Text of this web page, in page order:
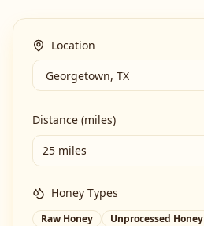
Location
Distance (miles)
25 miles
Honey Types
Raw Honey
Unprocessed Honey